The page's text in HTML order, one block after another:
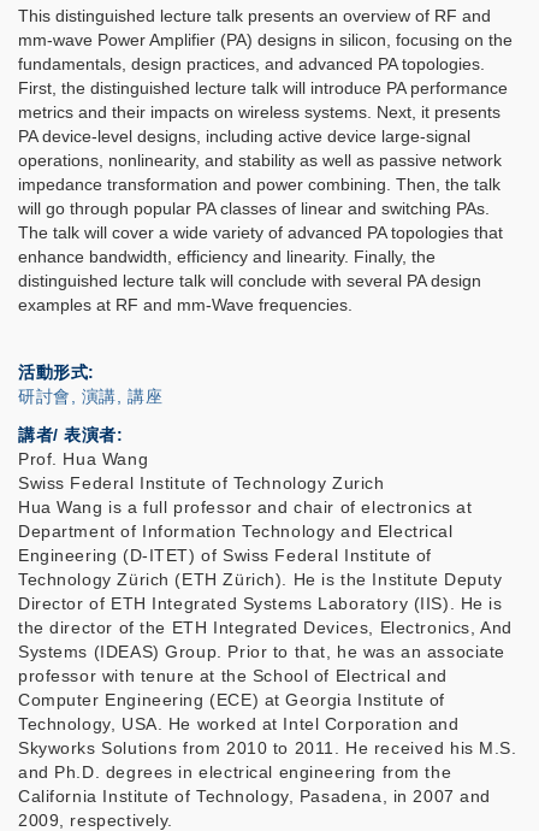
This distinguished lecture talk presents an overview of RF and
mm-wave Power Amplifier (PA) designs in silicon, focusing on the
fundamentals, design practices, and advanced PA topologies.
First, the distinguished lecture talk will introduce PA performance
metrics and their impacts on wireless systems. Next, it presents
PA device-level designs, including active device large-signal
operations, nonlinearity, and stability as well as passive network
impedance transformation and power combining. Then, the talk
will go through popular PA classes of linear and switching PAs.
The talk will cover a wide variety of advanced PA topologies that
enhance bandwidth, efficiency and linearity. Finally, the
distinguished lecture talk will conclude with several PA design
examples at RF and mm-Wave frequencies.
活動形式
研討會, 演講, 講座
講者/ 表演者:
Prof. Hua Wang
Swiss Federal Institute of Technology Zurich
Hua Wang is a full professor and chair of electronics at
Department of Information Technology and Electrical
Engineering (D-ITET) of Swiss Federal Institute of
Technology Zürich (ETH Zürich). He is the Institute Deputy
Director of ETH Integrated Systems Laboratory (IIS). He is
the director of the ETH Integrated Devices, Electronics, And
Systems (IDEAS) Group. Prior to that, he was an associate
professor with tenure at the School of Electrical and
Computer Engineering (ECE) at Georgia Institute of
Technology, USA. He worked at Intel Corporation and
Skyworks Solutions from 2010 to 2011. He received his M.S.
and Ph.D. degrees in electrical engineering from the
California Institute of Technology, Pasadena, in 2007 and
2009, respectively.